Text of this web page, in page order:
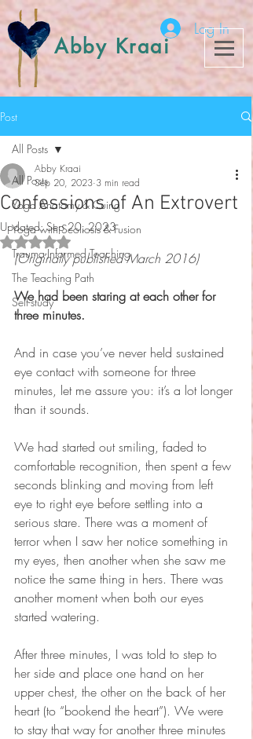
Abby Kraai
Log In
Post
All Posts
Yoga Anatomy & Cuing
Yoga with Scoliosis & Fusion
Trauma-Informed Teaching
The Teaching Path
Self-study
All Posts
Confessions of An Extrovert
Abby Kraai
Sep 20, 2023 3 min read
Updated:Sep 20, 2023
Rated NaN out of 5 stars.
(Originally published March 2016)
We had been staring at each other for
three minutes.
And in case you’ve never held sustained
eye contact with someone for three
minutes, let me assure you: it’s a lot longer
than it sounds.
We had started out smiling, faded to
comfortable recognition, then spent a few
seconds blinking and moving from left
eye to right eye before settling into a
serious stare. There was a moment of
terror when I saw her notice something in
my eyes, then another when she saw me
notice the same thing in hers. There was
another moment when both our eyes
started watering.
After three minutes, I was told to step to
her side and place one hand on her
upper chest, the other on the back of her
heart (to “bookend the heart”). We were
to stay that way for another three minutes